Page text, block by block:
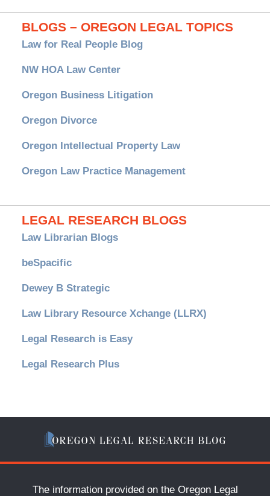
BLOGS – OREGON LEGAL TOPICS
Law for Real People Blog
NW HOA Law Center
Oregon Business Litigation
Oregon Divorce
Oregon Intellectual Property Law
Oregon Law Practice Management
LEGAL RESEARCH BLOGS
Law Librarian Blogs
beSpacific
Dewey B Strategic
Law Library Resource Xchange (LLRX)
Legal Research is Easy
Legal Research Plus
The information provided on the Oregon Legal